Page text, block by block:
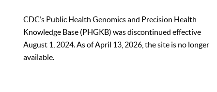
CDC’s Public Health Genomics and Precision Health
Knowledge Base (PHGKB) was discontinued effective
August 1, 2024. As of April 13, 2026, the site is no longer
available.